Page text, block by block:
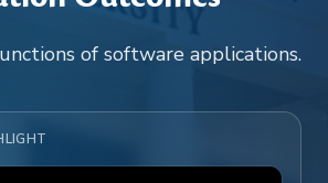
of software applications.